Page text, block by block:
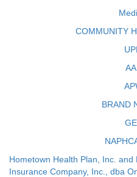
COMMUNITY
BRAND
Hometown Health Plan, Inc.
Insurance Company, Inc., dba